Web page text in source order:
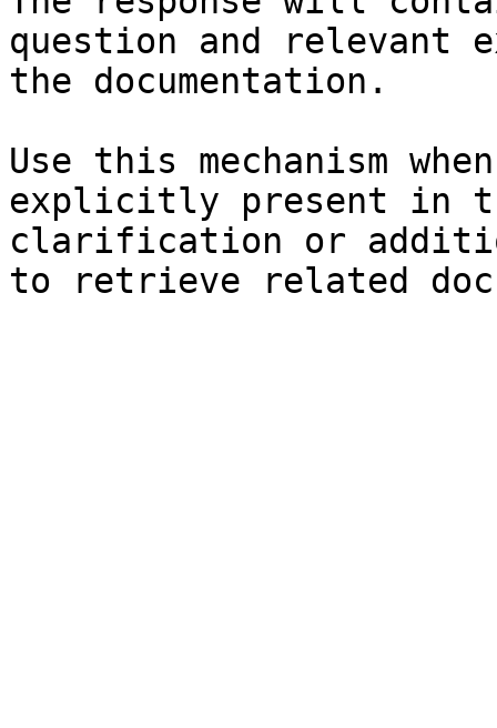
question and relevant
the documentation.
Use this mechanism
explicitly present in
clarification or